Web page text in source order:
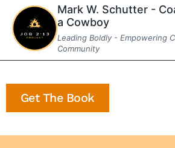
Skip
content
Mark W. Schutter -
a Cowboy
Leading Boldly - Empowering
Community
Get The Book